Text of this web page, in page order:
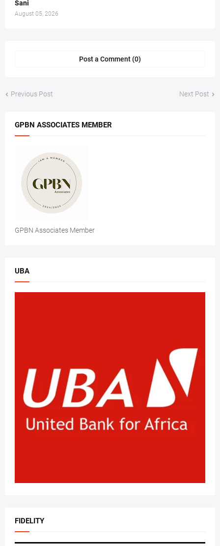
Sani
August 05, 2026
Post a Comment (0)
Previous Post Next Post
GPBN ASSOCIATES MEMBER
GPBN Associates Member
UBA
FIDELITY